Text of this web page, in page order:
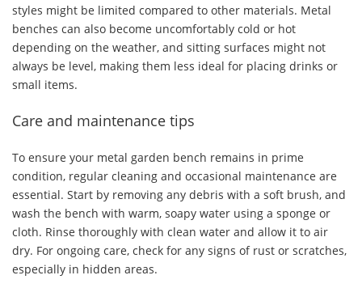
styles might be limited compared to other materials. Metal
benches can also become uncomfortably cold or hot
depending on the weather, and sitting surfaces might not
always be level, making them less ideal for placing drinks or
small items.
Care and maintenance tips
To ensure your metal garden bench remains in prime
condition, regular cleaning and occasional maintenance are
essential. Start by removing any debris with a soft brush, and
wash the bench with warm, soapy water using a sponge or
cloth. Rinse thoroughly with clean water and allow it to air
dry. For ongoing care, check for any signs of rust or scratches,
especially in hidden areas.